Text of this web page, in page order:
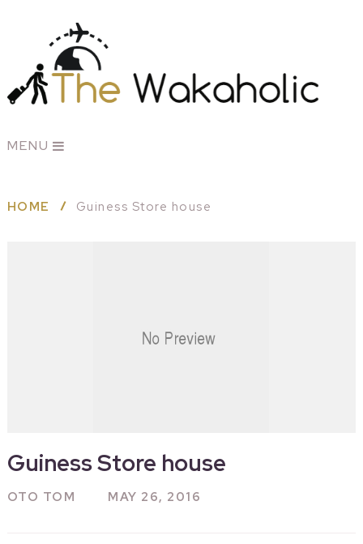
MENU
HOME Guiness Store house
Guiness Store house
OTO TOM MAY 26, 2016